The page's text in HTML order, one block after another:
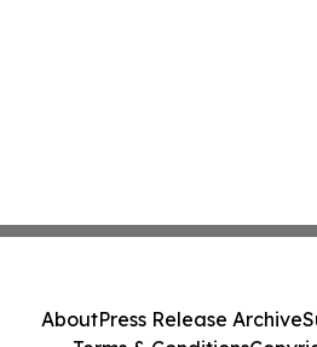
AboutPress Release Archive